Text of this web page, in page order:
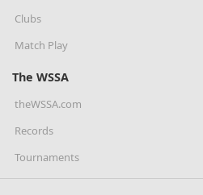
Clubs
Match Play
The WSSA
theWSSA.com
Records
Tournaments